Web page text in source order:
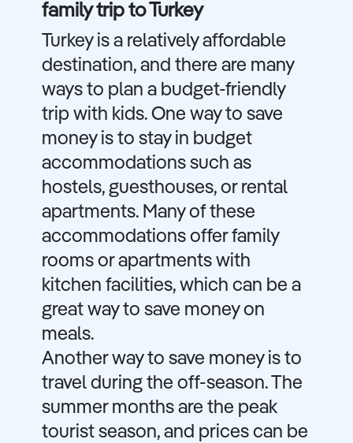
family trip to Turkey
Turkey is a relatively affordable
destination, and there are many
ways to plan a budget-friendly
trip with kids. One way to save
money is to stay in budget
accommodations such as
hostels, guesthouses, or rental
apartments. Many of these
accommodations offer family
rooms or apartments with
kitchen facilities, which can be a
great way to save money on
meals.
Another way to save money is to
travel during the off-season. The
summer months are the peak
tourist season, and prices can be